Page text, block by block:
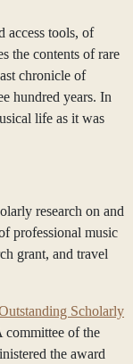
access tools, of
the contents of rare
chronicle of
hundred years. In
life as it was
research on and
professional music
grant, and travel
Scholarly
committee of the
the award